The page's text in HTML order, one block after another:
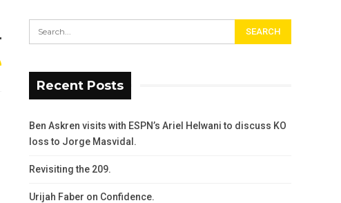
Recent Posts
Ben Askren visits with ESPN’s Ariel Helwani to discuss KO
loss to Jorge Masvidal.
Revisiting the 209.
Urijah Faber on Confidence.